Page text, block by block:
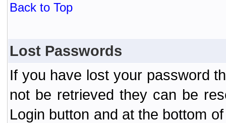
Back to Top
Lost Passwords
If you have lost your password
not be retrieved they can be
Login button and at the bottom